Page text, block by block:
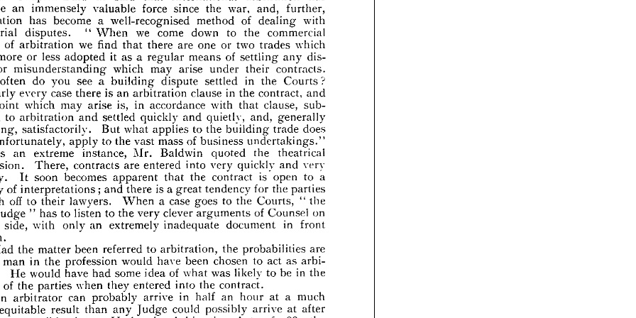
         
        
         
           
            
       
           
           
          
        
         
       


       
         
           
          
            
            
        

         
           
              
        
           
         
His E. O.B.E., guest
for the afternoon.
Mr. Chaplin Baldwin said that international arbitration has
an immensely valuable force since the war, and,
further,
has become a well-recognised method of dealing with
disputes. " When we come down to the commercial
of arbitration we find that there are one or two trades which
more or less adopted it as a regular means of settling any dis­
or misunderstanding which may arise under their contracts.
often do you see a building dispute settled in the Courts ?
nearly every case there is an arbitration clause in the contract, and
point which may arise is, in accordance with that clause,
sub­
to arbitration and settled quickly and quietly, and, generally
satisfactorily. But what applies to the building trade does
unfortunately, apply to the vast mass of business undertakings."
As an extreme instance, Mr. Baldwin quoted the
theatrical
There, contracts are entered into very quickly and very
It soon becomes apparent that the contract is open to a
of interpretations; and there is a great tendency for the parties
rush off to their lawyers. When a case goes to the Courts, " the
Judge " has to listen to the very clever arguments of Counsel on
side, with only an extremely inadequate document in front
him.
a man in the profession would have been chosen to act as arbi­
He wTould have had some idea of what was likely to be in the
of the parties when they entered into the contract.
An arbitrator can probably arrive in half an hour at a much
equitable result than any Judge could possibly arrive at
or possibly days. Under the Arbitration Acts of 1889
the
of an Arbitrator, properly made, has the force of the verdict